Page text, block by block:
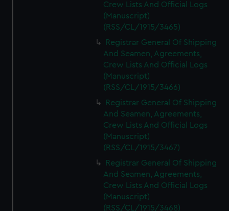
Crew Lists And Official Logs
(Manuscript)
(RSS/CL/1915/3465)
Registrar General Of Shipping
And Seamen, Agreements,
Crew Lists And Official Logs
(Manuscript)
(RSS/CL/1915/3466)
Registrar General Of Shipping
And Seamen, Agreements,
Crew Lists And Official Logs
(Manuscript)
(RSS/CL/1915/3467)
Registrar General Of Shipping
And Seamen, Agreements,
Crew Lists And Official Logs
(Manuscript)
(RSS/CL/1915/3468)